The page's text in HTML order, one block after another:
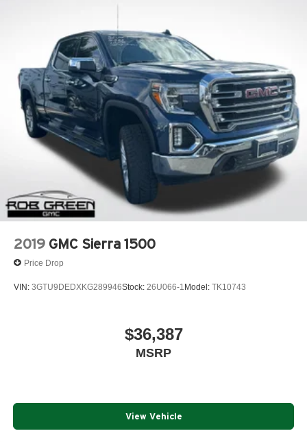
2019 GMC Sierra 1500
Price Drop
VIN: 3GTU9DEDXKG289946Stock: 26U066-1 Model: TK10743
$36,387
MSRP
View Vehicle